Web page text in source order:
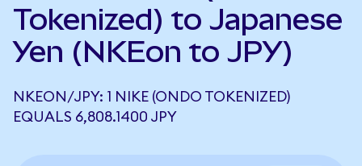
Tokenized) to Japanese
Yen (NKEon to JPY)
NKEON/JPY: 1 NIKE (ONDO TOKENIZED)
EQUALS 6,808.1400 JPY